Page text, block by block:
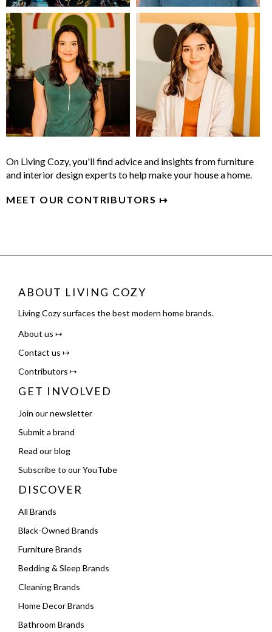
On Living Cozy, you'll find advice and insights from furniture
and interior design experts to help make your house a home.
MEET OUR CONTRIBUTORS ↦
ABOUT LIVING COZY
Living Cozy surfaces the best modern home brands.
About us ↦
Contact us ↦
Contributors ↦
GET INVOLVED
Join our newsletter
Submit a brand
Read our blog
Subscribe to our YouTube
DISCOVER
All Brands
Black-Owned Brands
Furniture Brands
Bedding & Sleep Brands
Cleaning Brands
Home Decor Brands
Bathroom Brands